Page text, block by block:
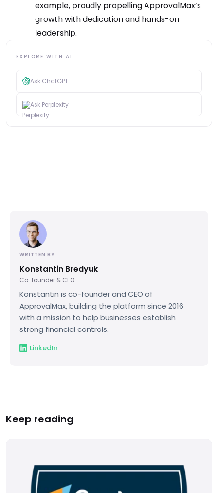
EXPLORE WITH AI
Ask ChatGPT
Ask Perplexity
example, proudly propelling ApprovalMax’s
growth with dedication and hands-on
leadership.
WRITTEN BY
Konstantin Bredyuk
Co-founder & CEO
Konstantin is co-founder and CEO of
ApprovalMax, building the platform since 2016
with a mission to help businesses establish
strong financial controls.
LinkedIn
Keep reading